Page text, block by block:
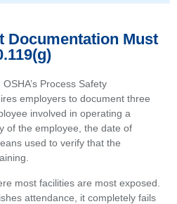
Documentation Must
OSHA’s Process Safety
employers to document three
involved in operating a
of the employee, the date of
used to verify that the
most facilities are most exposed.
attendance, it completely fails